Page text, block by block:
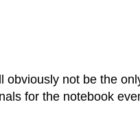
obviously not be the
for the notebook